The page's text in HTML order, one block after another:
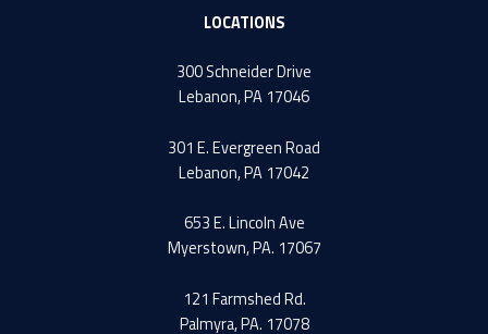
LOCATIONS
300 Schneider Drive
Lebanon, PA 17046
301 E. Evergreen Road
Lebanon, PA 17042
653 E. Lincoln Ave
Myerstown, PA. 17067
121 Farmshed Rd.
Palmyra, PA. 17078